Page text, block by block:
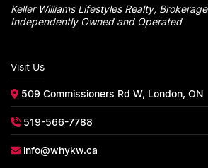
Keller Williams Lifestyles Realty, Brokerage
Independently Owned and Operated
Visit Us
509 Commissioners Rd W, London, ON
519-566-7788
info@whykw.ca